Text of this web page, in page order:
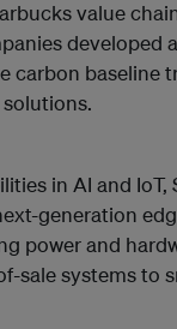
value
developed
carbon baseline
in AI and
generation
power and
sale systems to